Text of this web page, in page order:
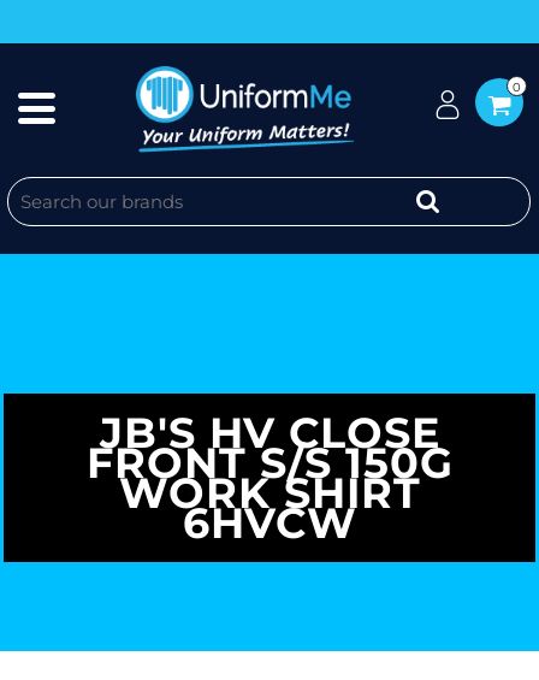
0
JB'S HV CLOSE
FRONT S/S 150G
WORK SHIRT
6HVCW